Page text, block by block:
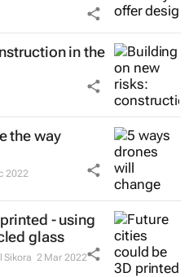
in the
the way
2022
- using
glass
Sikora 2 Mar 2022